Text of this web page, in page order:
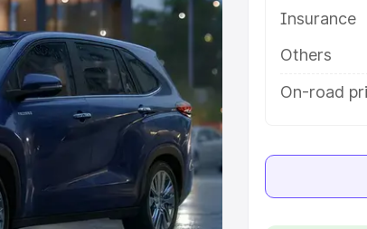
Under 6 Lakhs|
10 Lakhs |Cars Under
7 Seater Cars| Best 8
Insurance
Others
On-road